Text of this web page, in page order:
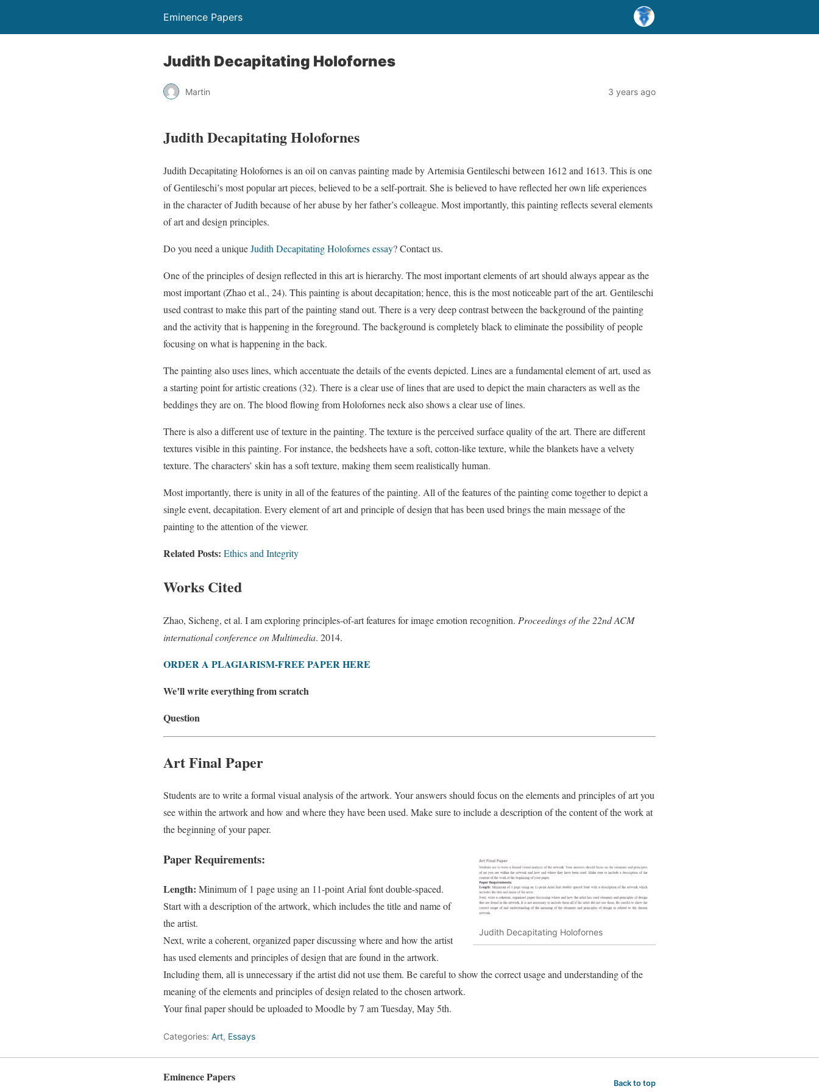
Eminence Papers
Judith Decapitating Holofornes
Martin 3 years ago
Judith Decapitating Holofornes
Judith Decapitating Holofornes is an oil on canvas painting made by Artemisia Gentileschi between 1612 and 1613. This is one
of Gentileschi’s most popular art pieces, believed to be a self-portrait. She is believed to have reflected her own life experiences
in the character of Judith because of her abuse by her father’s colleague. Most importantly, this painting reflects several elements
of art and design principles.
Do you need a uniqueJudith Decapitating Holofornes essay? Contact us.
One of the principles of design reflected in this art is hierarchy. The most important elements of art should always appear as the
most important (Zhao et al., 24). This painting is about decapitation; hence, this is the most noticeable part of the art. Gentileschi
used contrast to make this part of the painting stand out. There is a very deep contrast between the background of the painting
and the activity that is happening in the foreground. The background is completely black to eliminate the possibility of people
focusing on what is happening in the back.
The painting also uses lines, which accentuate the details of the events depicted. Lines are a fundamental element of art, used as
a starting point for artistic creations (32). There is a clear use of lines that are used to depict the main characters as well as the
beddings they are on. The blood flowing from Holofornes neck also shows a clear use of lines.
There is also a different use of texture in the painting. The texture is the perceived surface quality of the art. There are different
textures visible in this painting. For instance, the bedsheets have a soft, cotton-like texture, while the blankets have a velvety
texture. The characters’ skin has a soft texture, making them seem realistically human.
Most importantly, there is unity in all of the features of the painting. All of the features of the painting come together to depict a
single event, decapitation. Every element of art and principle of design that has been used brings the main message of the
painting to the attention of the viewer.
Related Posts: Ethics and Integrity
Works Cited
Zhao, Sicheng, et al. I am exploring principles-of-art features for image emotion recognition. Proceedings of the 22nd ACM
international conference on Multimedia. 2014.
ORDER A PLAGIARISM-FREE PAPER HERE
We’ll write everything from scratch
Question
Art Final Paper
Students are to write a formal visual analysis of the artwork. Your answers should focus on the elements and principles of art you
see within the artwork and how and where they have been used. Make sure to include a description of the content of the work at
the beginning of your paper.
Judith Decapitating Holofornes
Paper Requirements:
Length: Minimum of 1 page using an 11-point Arial font double-spaced.
Start with a description of the artwork, which includes the title and name of
the artist.
Next, write a coherent, organized paper discussing where and how the artist
has used elements and principles of design that are found in the artwork.
Including them, all is unnecessary if the artist did not use them. Be careful to show the correct usage and understanding of the
meaning of the elements and principles of design related to the chosen artwork.
Your final paper should be uploaded to Moodle by 7 am Tuesday, May 5th.
Categories: Art, Essays
Eminence Papers Back to top